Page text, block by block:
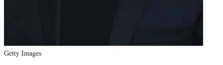
Getty Images